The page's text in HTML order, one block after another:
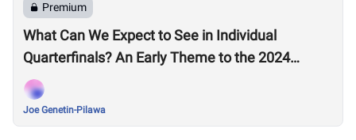
Premium
What Can We Expect to See in Individual
Quarterfinals? An Early Theme to the 2024
Season Emerges
Joe Genetin-Pilawa